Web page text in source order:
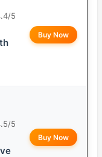
5
Buy Now
5
Buy Now